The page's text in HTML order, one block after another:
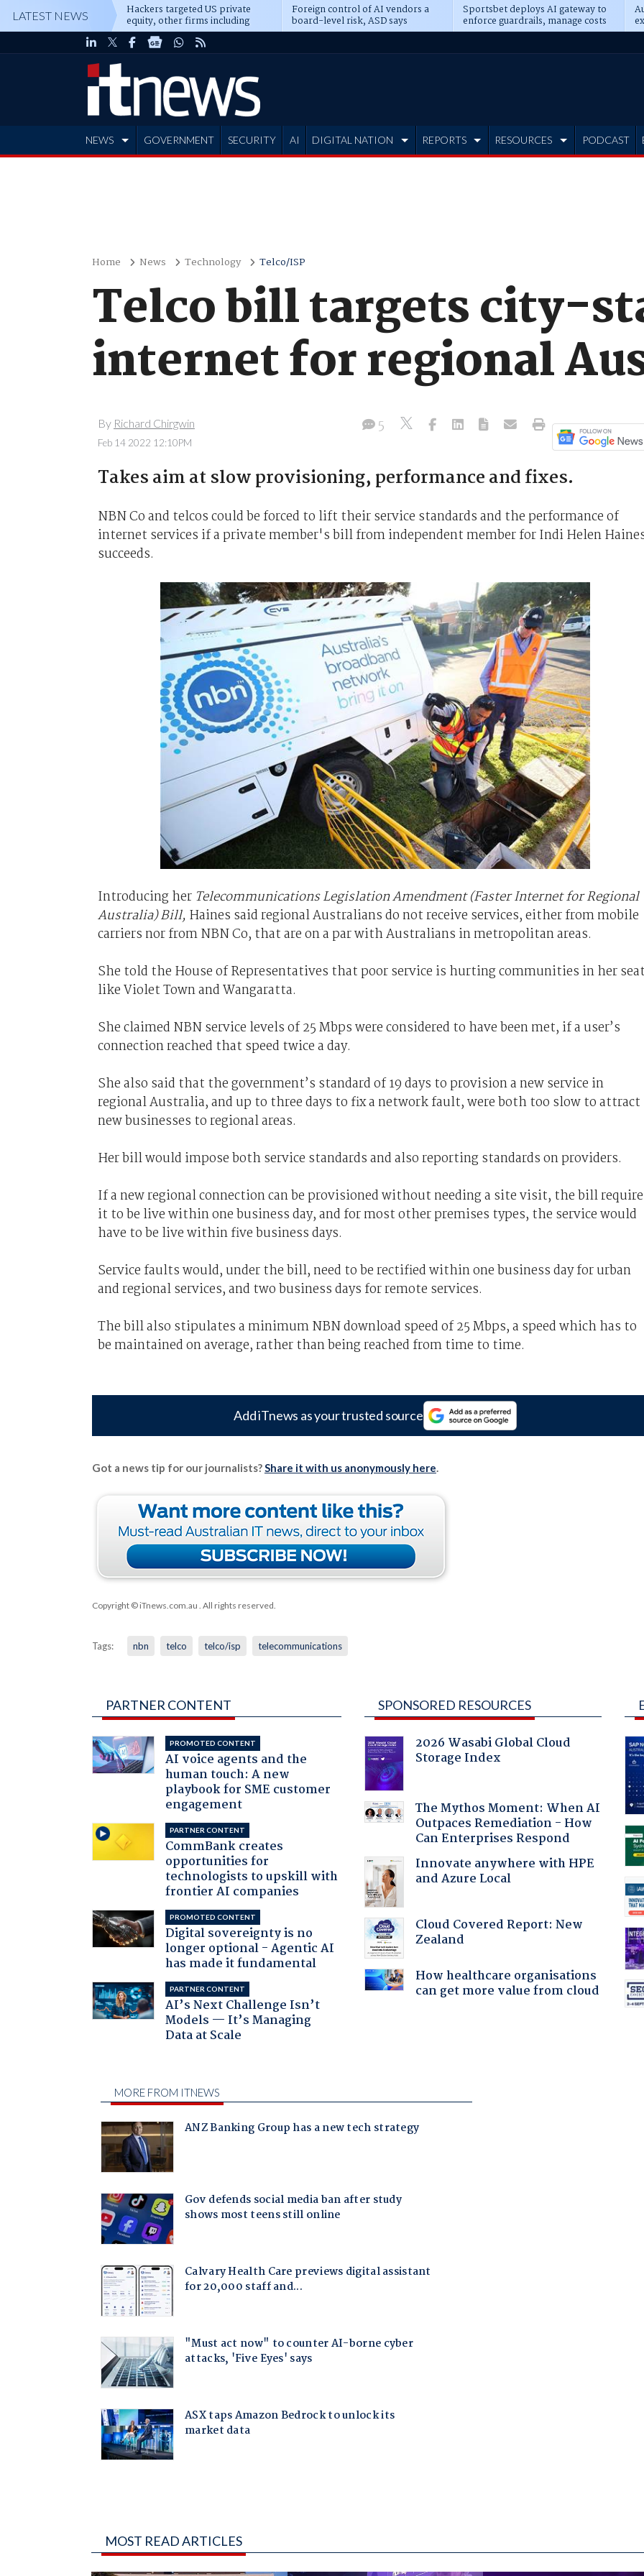
LATEST NEWS Hackers targeted US private
equity, other firms including
Blackstone, CME
Foreign control of AI vendors a
board-level risk, ASD says
Sportsbet deploys AI gateway to
enforce guardrails, manage costs
NEWS GOVERNMENT SECURITY AI DIGITAL NATION REPORTS RESOURCES PODCAST
Home News Technology Telco/ISP
Telco bill targets city-
internet for regional
By Richard Chirgwin
Feb 14 2022 12:10PM
5
Takes aim at slow provisioning, performance and fixes.
NBN Co and telcos could be forced to lift their service standards and the performance of
internet services if a private member's bill from independent member for Indi Helen
succeeds.
Introducing her Telecommunications Legislation Amendment (Faster Internet for Regional
Australia) Bill, Haines said regional Australians do not receive services, either from mobile
carriers nor from NBN Co, that are on a par with Australians in metropolitan areas.
She told the House of Representatives that poor service is hurting communities in her
like Violet Town and Wangaratta.
She claimed NBN service levels of 25 Mbps were considered to have been met, if a user’s
connection reached that speed twice a day.
She also said that the government’s standard of 19 days to provision a new service in
regional Australia, and up to three days to fix a network fault, were both too slow to attract
new businesses to regional areas.
Her bill would impose both service standards and also reporting standards on providers.
If a new regional connection can be provisioned without needing a site visit, the bill
it to be live within one business day, and for most other premises types, the service would
have to be live within five business days.
Service faults would, under the bill, need to be rectified within one business day for urban
and regional services, and two business days for remote services.
The bill also stipulates a minimum NBN download speed of 25 Mbps, a speed which has to
be maintained on average, rather than being reached from time to time.
Add iTnews as your trusted source
Got a news tip for our journalists?Share it with us anonymously here.
Copyright © iTnews.com.au . All rights reserved.
Tags: nbn telco telco/isp telecommunications
PARTNER CONTENT
PROMOTED CONTENT
AI voice agents and the
human touch: A new
playbook for SME customer
engagement
PARTNER CONTENT
CommBank creates
opportunities for
technologists to upskill with
frontier AI companies
PROMOTED CONTENT
Digital sovereignty is no
longer optional - Agentic AI
has made it fundamental
PARTNER CONTENT
AI’s Next Challenge Isn’t
Models — It’s Managing
Data at Scale
SPONSORED RESOURCES
2026 Wasabi Global Cloud
Storage Index
The Mythos Moment: When AI
Outpaces Remediation - How
Can Enterprises Respond
Innovate anywhere with HPE
and Azure Local
Cloud Covered Report: New
Zealand
How healthcare organisations
can get more value from cloud
MOST READ ARTICLES